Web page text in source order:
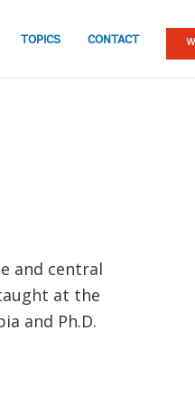
TOPICS CONTACT
and central
at the
and Ph.D.